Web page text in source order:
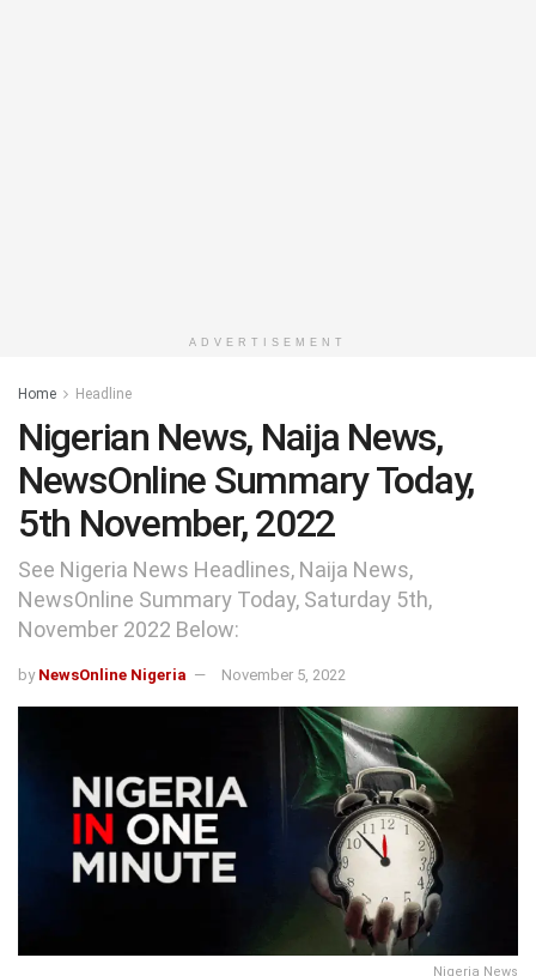
ADVERTISEMENT
Home Headline
Nigerian News, Naija News,
NewsOnline Summary Today,
5th November, 2022
See Nigeria News Headlines, Naija News,
NewsOnline Summary Today, Saturday 5th,
November 2022 Below:
by NewsOnline Nigeria November 5, 2022
Nigeria News